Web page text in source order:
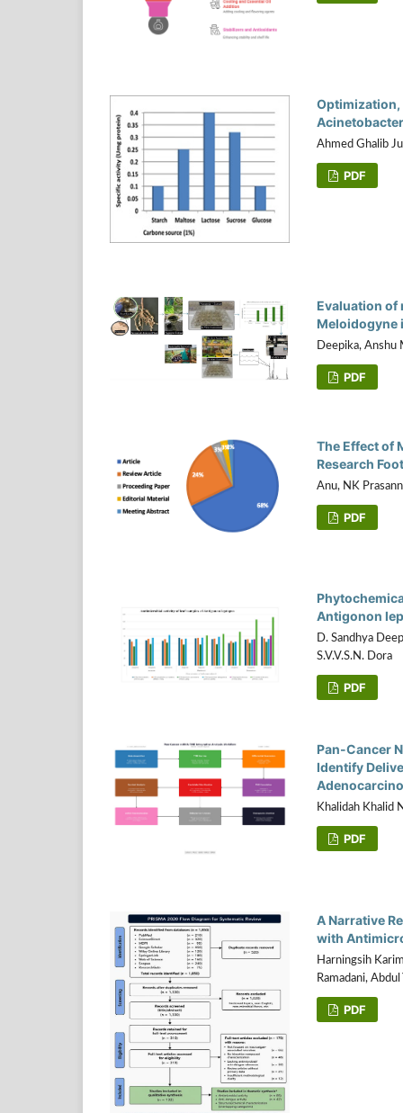
Ahmed Ghalib
PDF
Evaluation of
Meloidogyne
Deepika, Anshu
PDF
The Effect of
Research
Anu, NK
PDF
Antigonon
D. Sandhya
S.V.V.S.N. Dora
PDF
Pan-Cancer
Identify
Khalidah Khalid
PDF
A Narrative
with
Harningsih
Ramadani,
PDF